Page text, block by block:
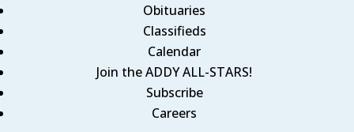
Obituaries
Classifieds
Calendar
Join the ADDY ALL-STARS!
Subscribe
Careers